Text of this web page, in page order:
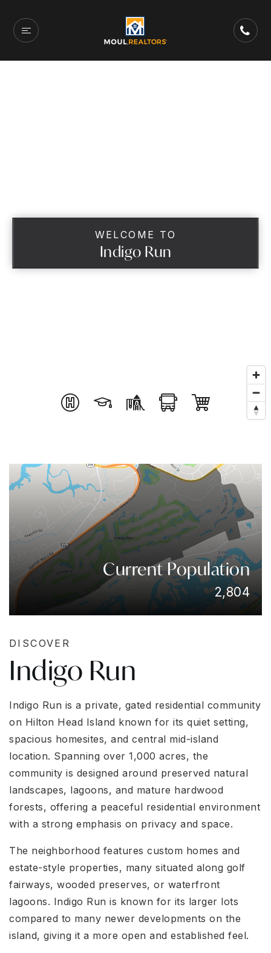
WELCOME TO
Indigo Run
Current Population
2,804
DISCOVER
Indigo Run
Indigo Run is a private, gated residential community
on Hilton Head Island known for its quiet setting,
spacious homesites, and central mid-island
location. Spanning over 1,000 acres, the
community is designed around preserved natural
landscapes, lagoons, and mature hardwood
forests, offering a peaceful residential environment
with a strong emphasis on privacy and space.
The neighborhood features custom homes and
estate-style properties, many situated along golf
fairways, wooded preserves, or waterfront
lagoons. Indigo Run is known for its larger lots
compared to many newer developments on the
island, giving it a more open and established feel.